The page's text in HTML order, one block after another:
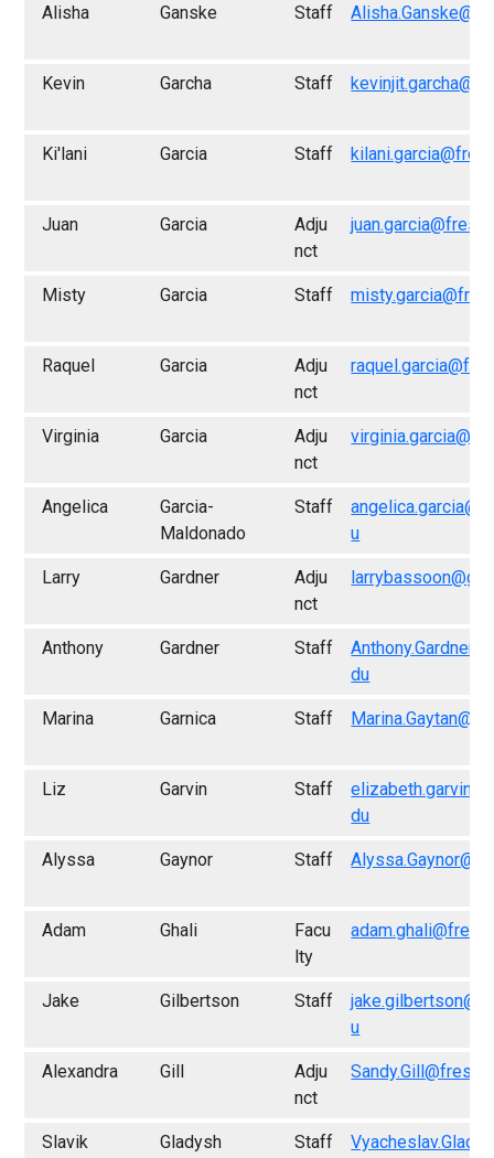
Alisha Ganske Staff
Kevin Garcha Staff
Ki'lani Garcia Staff
Juan Garcia
Adju
nct
Misty Garcia Staff
Raquel Garcia
Adju
nct
Virginia Garcia
Adju
nct
Angelica
Garcia-
Maldonado
Staff
u
Larry Gardner
Adju
nct
Anthony Gardner Staff
du
Marina Garnica Staff
Liz Garvin Staff
du
Alyssa Gaynor Staff
Adam Ghali
Facu
lty
Jake Gilbertson Staff
u
Alexandra Gill
Adju
nct
Slavik Gladysh Staff